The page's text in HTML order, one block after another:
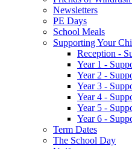
Newsletters
PE Days
School Meals
Supporting Your
Reception -
Year 1 -
Year 2 -
Year 3 -
Year 4 -
Year 5 -
Year 6 -
Term Dates
The School Day